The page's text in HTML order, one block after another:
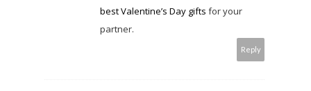
best Valentine’s Day gifts for your
partner.
Reply